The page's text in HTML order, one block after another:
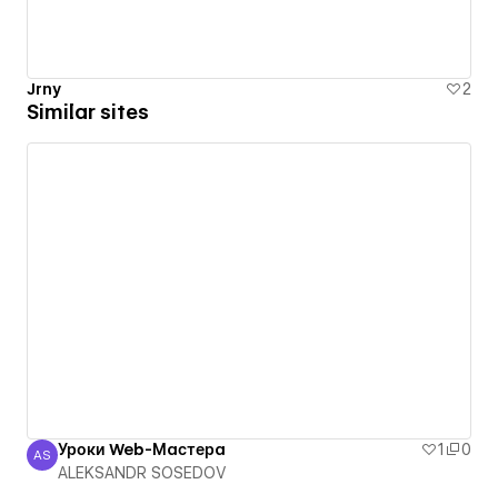
Jrny 2
Similar sites
ALEKSANDR SOSEDOV
AS Уроки Web-Мастера 1
0
ALEKSANDR SOSEDOV